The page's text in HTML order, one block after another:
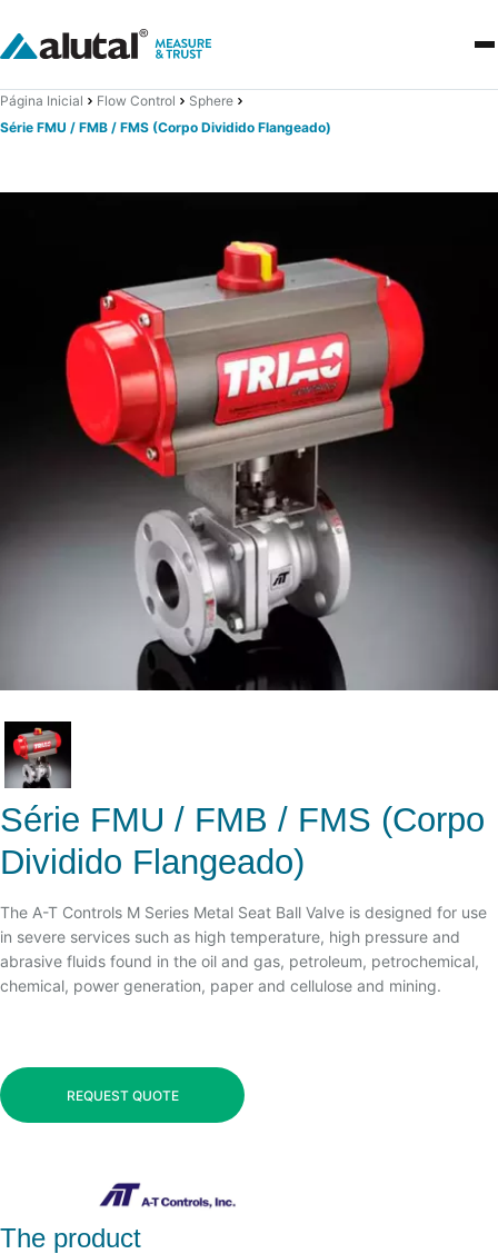
Página Inicial Flow Control
Sphere
Série FMU / FMB / FMS (Corpo Dividido Flangeado)
Série FMU / FMB / FMS (Corpo
Dividido Flangeado)
The A-T Controls M Series Metal Seat Ball Valve is designed for use
in severe services such as high temperature, high pressure and
abrasive fluids found in the oil and gas, petroleum, petrochemical,
chemical, power generation, paper and cellulose and mining.
REQUEST QUOTE
The product